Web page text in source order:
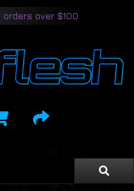
orders over $100